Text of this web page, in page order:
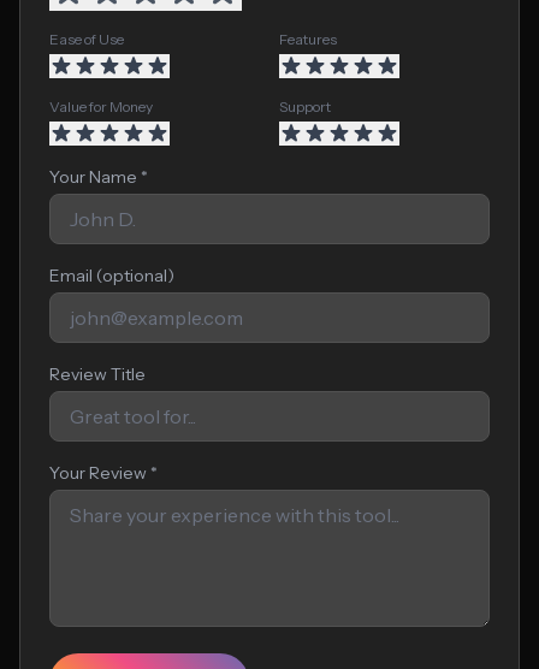
Ease of Use Features
Value for Money Support
Your Name *
Email (optional)
Review Title
Your Review *